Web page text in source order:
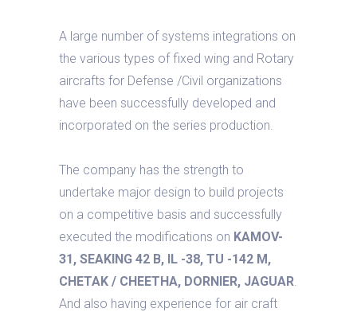
A large number of systems integrations on
the various types of fixed wing and Rotary
aircrafts for Defense /Civil organizations
have been successfully developed and
incorporated on the series production.
The company has the strength to
undertake major design to build projects
on a competitive basis and successfully
executed the modifications on KAMOV-
31, SEAKING 42 B, IL -38, TU -142 M,
CHETAK / CHEETHA, DORNIER, JAGUAR.
And also having experience for air craft